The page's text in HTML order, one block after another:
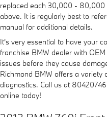
replaced each 30,000 - 80,000
above. It is regularly best to
manual for additional details.
It's very essential to have your
franchise BMW dealer with
issues before they cause
Richmond BMW offers a variety
diagnostics. Call us at
online today!